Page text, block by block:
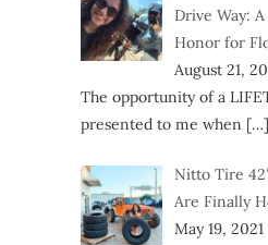
Drive Way:
Honor for
August 21,
The opportunity of a
presented to me when […]
Nitto Tire
Are Finally
May 19, 2021